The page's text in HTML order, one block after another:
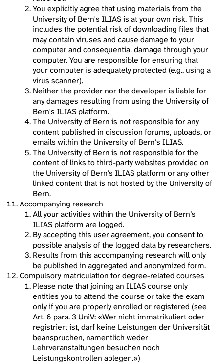
You explicitly agree that using materials from the
University of Bern's ILIAS is at your own risk. This
includes the potential risk of downloading files that
may contain viruses and cause damage to your
computer and consequential damage through your
computer. You are responsible for ensuring that
your computer is adequately protected (e.g., using a
virus scanner).
Neither the provider nor the developer is liable for
any damages resulting from using the University of
Bern's ILIAS platform.
The University of Bern is not responsible for any
content published in discussion forums, uploads, or
emails within the University of Bern's ILIAS.
The University of Bern is not responsible for the
content of links to third-party websites provided on
the University of Bern's ILIAS platform or any other
linked content that is not hosted by the University of
Bern.
Accompanying research
All your activities within the University of Bern’s
ILIAS platform are logged.
By accepting this user agreement, you consent to
possible analysis of the logged data by researchers.
Results from this accompanying research will only
be published in aggregated and anonymized form.
Compulsory matriculation for degree-related courses
Please note that joining an ILIAS course only
entitles you to attend the course or take the exam
only if you are properly enrolled or registered (see
Art. 6 para. 3 UniV: «Wer nicht immatrikuliert oder
registriert ist, darf keine Leistungen der Universität
beanspruchen, namentlich weder
Lehrveranstaltungen besuchen noch
Leistungskontrollen ablegen.»)